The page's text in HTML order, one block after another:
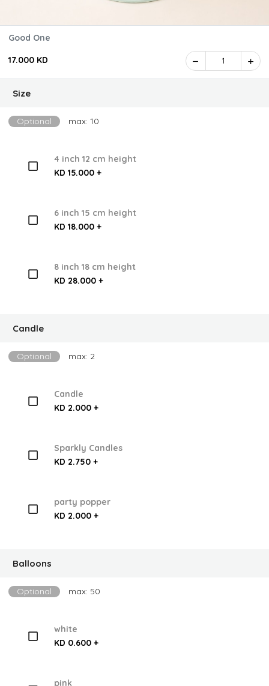
Good One
17.000 KD 1
Size
Optional max: 10
4 inch 12 cm height
KD 15.000 +
6 inch 15 cm height
KD 18.000 +
8 inch 18 cm height
KD 28.000 +
Candle
Optional max: 2
Candle
KD 2.000 +
Sparkly Candles
KD 2.750 +
party popper
KD 2.000 +
Balloons
Optional max: 50
white
KD 0.600 +
pink